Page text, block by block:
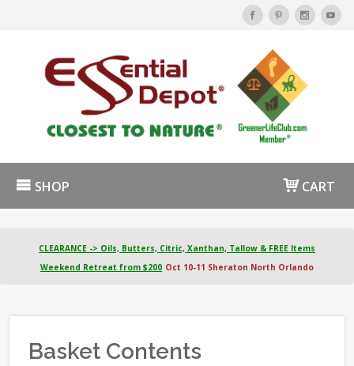
SHOP CART
CLEARANCE -> Oils, Butters, Citric, Xanthan, Tallow & FREE Items
Weekend Retreat from $200 Oct 10-11 Sheraton North Orlando
Basket Contents